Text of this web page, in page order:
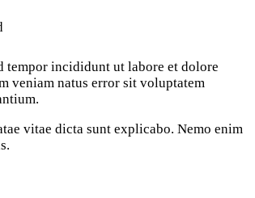
tempor incididunt ut labore et dolore
veniam natus error sit voluptatem
vitae dicta sunt explicabo. Nemo enim